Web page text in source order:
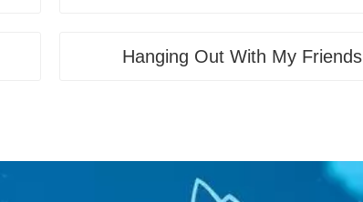
Hanging Out With My Friends